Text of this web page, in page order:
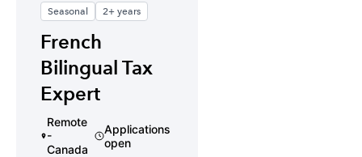
Seasonal 2+ years
French
Bilingual Tax
Expert
Remote
-
Canada
Applications
open